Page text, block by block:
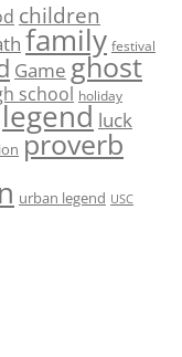
children
family festival
Game ghost
school holiday
legend luck
proverb
urban legend USC